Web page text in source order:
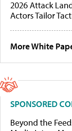
2026 Attack
Actors Tailor
More White
SPONSORED
Beyond the